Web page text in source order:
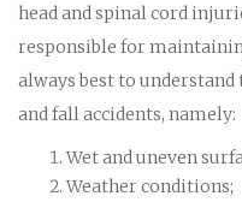
head and spinal cord
responsible for
always best to
and fall accidents, namely:
Wet and uneven
Weather conditions;